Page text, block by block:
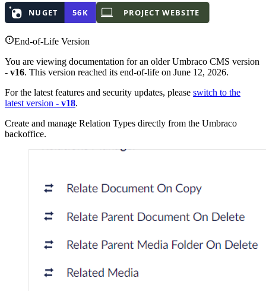
End-of-Life Version
You are viewing documentation for an older Umbraco CMS version
- v16. This version reached its end-of-life on June 12, 2026.
For the latest features and security updates, please switch to the
latest version - v18.
Create and manage Relation Types directly from the Umbraco
backoffice.